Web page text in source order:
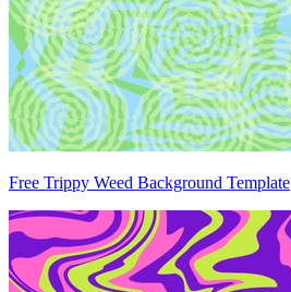
Free Trippy Weed Background Template